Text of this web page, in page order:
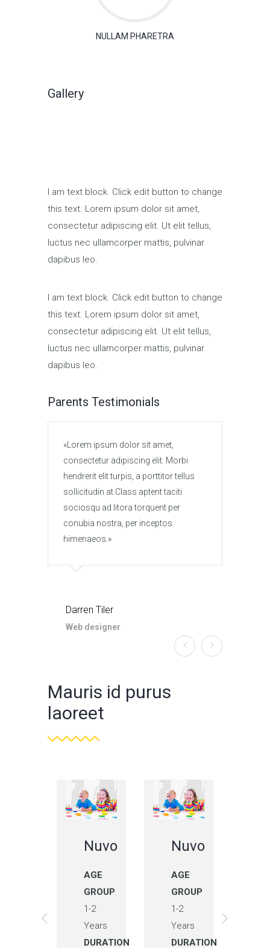
NULLAM PHARETRA
Gallery
I am text block. Click edit button to change
this text. Lorem ipsum dolor sit amet,
consectetur adipiscing elit. Ut elit tellus,
luctus nec ullamcorper mattis, pulvinar
dapibus leo.
I am text block. Click edit button to change
this text. Lorem ipsum dolor sit amet,
consectetur adipiscing elit. Ut elit tellus,
luctus nec ullamcorper mattis, pulvinar
dapibus leo.
Parents Testimonials
Lorem ipsum dolor sit amet,
consectetur adipiscing elit. Morbi
hendrerit elit turpis, a porttitor tellus
sollicitudin at.Class aptent taciti
sociosqu ad litora torquent per
conubia nostra, per inceptos
himenaeos.
Darren Tiler
Web designer
Mauris id purus
laoreet
Nuvo
AGE
GROUP
1-2
Years
DURATION
Nuvo
AGE
GROUP
1-2
Years
DURATION